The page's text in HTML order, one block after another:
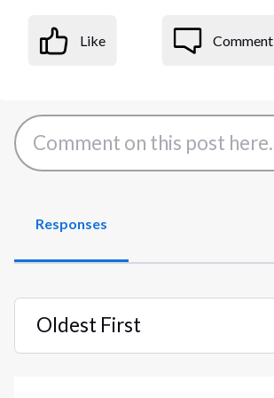
Like Comment
Responses
Oldest First
Selected